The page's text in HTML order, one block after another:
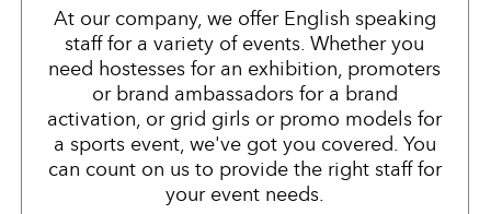
At our company, we offer English speaking
staff for a variety of events. Whether you
need hostesses for an exhibition, promoters
or brand ambassadors for a brand
activation, or grid girls or promo models for
a sports event, we've got you covered. You
can count on us to provide the right staff for
your event needs.